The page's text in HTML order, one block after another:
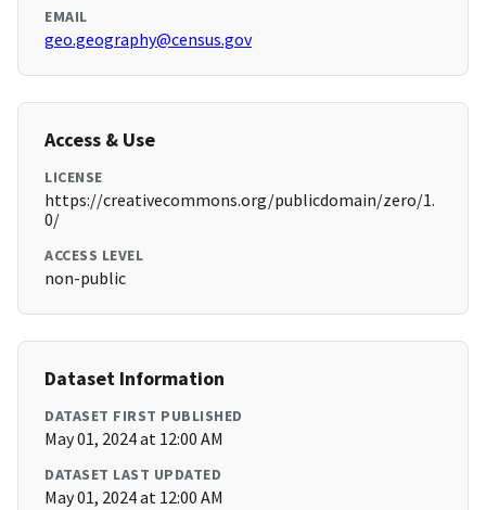
EMAIL
geo.geography@census.gov
Access & Use
LICENSE
https://creativecommons.org/publicdomain/zero/1.
0/
ACCESS LEVEL
non-public
Dataset Information
DATASET FIRST PUBLISHED
May 01, 2024 at 12:00 AM
DATASET LAST UPDATED
May 01, 2024 at 12:00 AM